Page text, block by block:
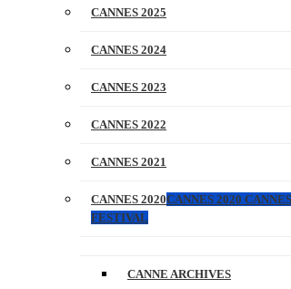
CANNES 2025
CANNES 2024
CANNES 2023
CANNES 2022
CANNES 2021
CANNES 2020CANNES 2020
FESTIVAL
CANNE ARCHIVES